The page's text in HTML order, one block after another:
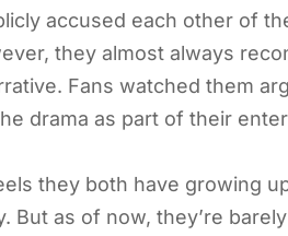
accused each other of
they almost always
Fans watched them
drama as part of their
they both have growing
But as of now, they’re